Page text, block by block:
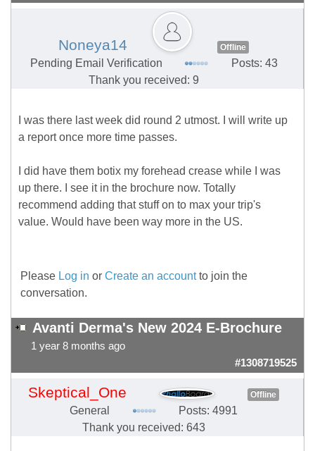
Noneya14 Offline
Pending Email Verification
Posts: 43
Thank you received: 9
I was there last week did round 2 utmost. I will write up
a report once more time passes.
I did have them botix my forehead crease while I was
up there. I see it in the brochure now. Totally
recommend adding that stuff on to max your trip's
value. Would have been way more in the US.
Please Log in or Create an accountto join the
conversation.
Avanti Derma's New 2024 E-Brochure
1 year 8 months ago
#1308719525
Skeptical_One Offline
General
Posts: 4991
Thank you received: 643